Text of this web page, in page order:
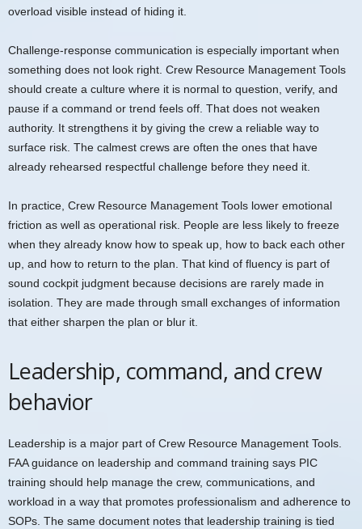
overload visible instead of hiding it.
Challenge-response communication is especially important when
something does not look right. Crew Resource Management Tools
should create a culture where it is normal to question, verify, and
pause if a command or trend feels off. That does not weaken
authority. It strengthens it by giving the crew a reliable way to
surface risk. The calmest crews are often the ones that have
already rehearsed respectful challenge before they need it.
In practice, Crew Resource Management Tools lower emotional
friction as well as operational risk. People are less likely to freeze
when they already know how to speak up, how to back each other
up, and how to return to the plan. That kind of fluency is part of
sound cockpit judgment because decisions are rarely made in
isolation. They are made through small exchanges of information
that either sharpen the plan or blur it.
Leadership, command, and crew
behavior
Leadership is a major part of Crew Resource Management Tools.
FAA guidance on leadership and command training says PIC
training should help manage the crew, communications, and
workload in a way that promotes professionalism and adherence to
SOPs. The same document notes that leadership training is tied